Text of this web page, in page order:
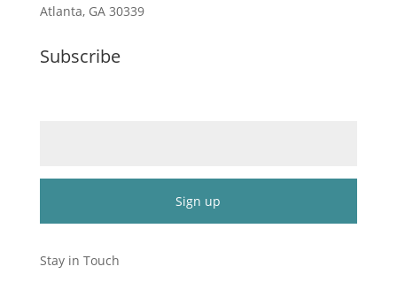
Atlanta, GA 30339
Subscribe
Contact
Use.
Stay in Touch